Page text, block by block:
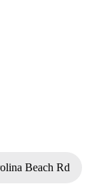
Beach Rd